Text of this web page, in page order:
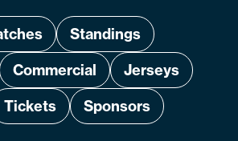
Standings
Commercial
Jerseys
Tickets Sponsors